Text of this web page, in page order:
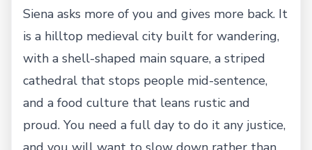
Siena asks more of you and gives more back. It
is a hilltop medieval city built for wandering,
with a shell-shaped main square, a striped
cathedral that stops people mid-sentence,
and a food culture that leans rustic and
proud. You need a full day to do it any justice,